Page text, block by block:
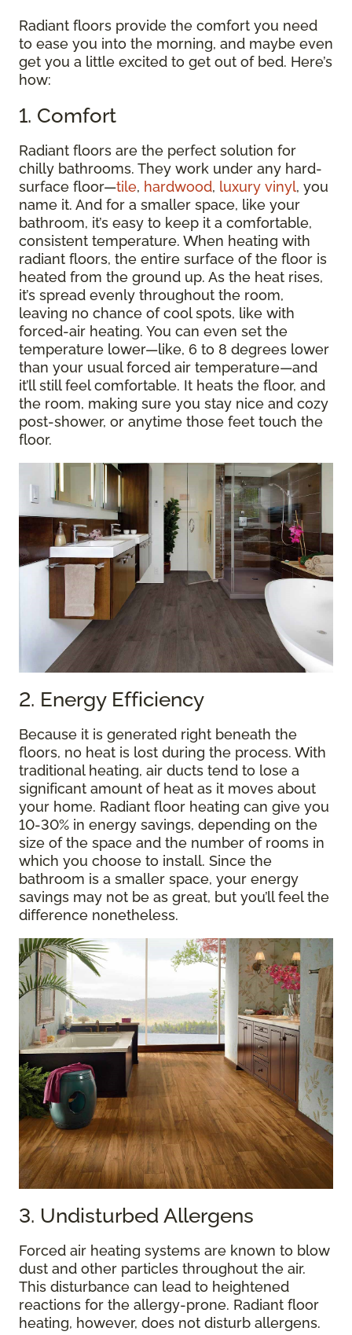
Radiant floors provide the comfort you need
to ease you into the morning, and maybe even
get you a little excited to get out of bed. Here’s
how:
1. Comfort
Radiant floors are the perfect solution for
chilly bathrooms. They work under any hard-
surface floor—tile, hardwood, luxury vinyl, you
name it. And for a smaller space, like your
bathroom, it’s easy to keep it a comfortable,
consistent temperature. When heating with
radiant floors, the entire surface of the floor is
heated from the ground up. As the heat rises,
it’s spread evenly throughout the room,
leaving no chance of cool spots, like with
forced-air heating. You can even set the
temperature lower—like, 6 to 8 degrees lower
than your usual forced air temperature—and
it’ll still feel comfortable. It heats the floor, and
the room, making sure you stay nice and cozy
post-shower, or anytime those feet touch the
floor.
2. Energy Efficiency
Because it is generated right beneath the
floors, no heat is lost during the process. With
traditional heating, air ducts tend to lose a
significant amount of heat as it moves about
your home. Radiant floor heating can give you
10-30% in energy savings, depending on the
size of the space and the number of rooms in
which you choose to install. Since the
bathroom is a smaller space, your energy
savings may not be as great, but you’ll feel the
difference nonetheless.
3. Undisturbed Allergens
Forced air heating systems are known to blow
dust and other particles throughout the air.
This disturbance can lead to heightened
reactions for the allergy-prone. Radiant floor
heating, however, does not disturb allergens.